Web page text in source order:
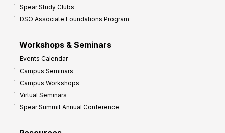
Spear Study Clubs
DSO Associate Foundations Program
Workshops & Seminars
Events Calendar
Campus Seminars
Campus Workshops
Virtual Seminars
Spear Summit Annual Conference